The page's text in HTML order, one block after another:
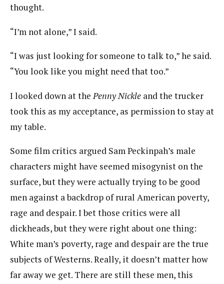
thought.
“I’m not alone,” I said.
“I was just looking for someone to talk to,” he said.
“You look like you might need that too.”
I looked down at thePenny Nickle and the trucker
took this as my acceptance, as permission to stay at
my table.
Some film critics argued Sam Peckinpah’s male
characters might have seemed misogynist on the
surface, but they were actually trying to be good
men against a backdrop of rural American poverty,
rage and despair. I bet those critics were all
dickheads, but they were right about one thing:
White man’s poverty, rage and despair are the true
subjects of Westerns. Really, it doesn’t matter how
far away we get. There are still these men, this